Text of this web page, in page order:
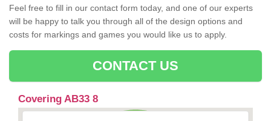
Feel free to fill in our contact form today, and one of our experts
will be happy to talk you through all of the design options and
costs for markings and games you would like us to apply.
CONTACT US
Covering AB33 8